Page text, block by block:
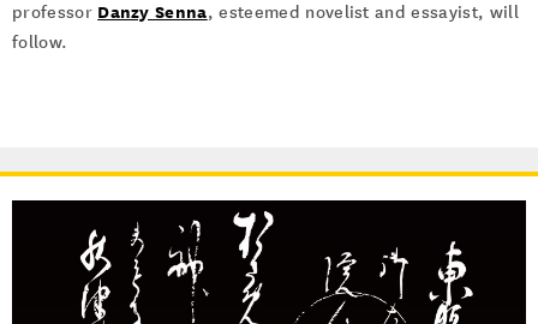
professor Danzy Senna, esteemed novelist and essayist, will
follow.